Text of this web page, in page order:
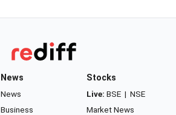
News
News
Business
Stocks
Live: BSE | NSE
Market News